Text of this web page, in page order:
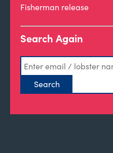
Fisherman release
Search Again